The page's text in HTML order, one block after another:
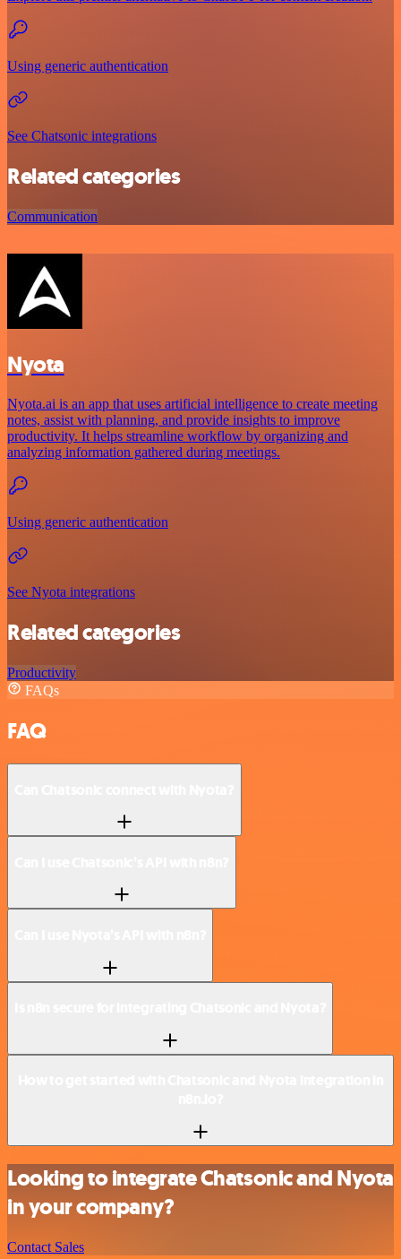
Using generic authentication
See Chatsonic integrations
Related categories
Communication
Nyota
Nyota.ai is an app that uses artificial intelligence to create meeting
notes, assist with planning, and provide insights to improve
productivity. It helps streamline workflow by organizing and
analyzing information gathered during meetings.
Using generic authentication
See Nyota integrations
Related categories
Productivity
FAQs
FAQ
Looking to integrate Chatsonic and Nyota
in your company?
Contact Sales